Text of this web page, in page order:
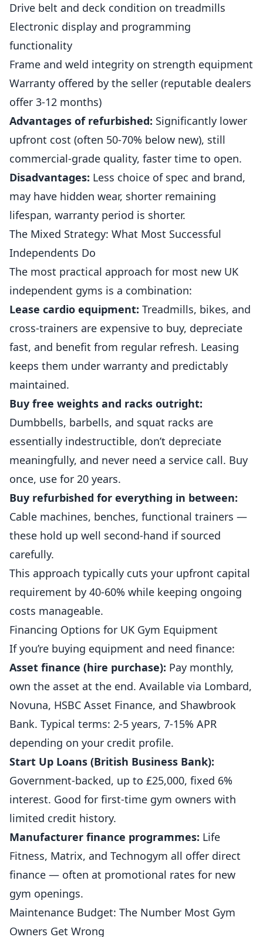
Drive belt and deck condition on treadmills
Electronic display and programming
functionality
Frame and weld integrity on strength equipment
Warranty offered by the seller (reputable dealers
offer 3-12 months)
Advantages of refurbished: Significantly lower
upfront cost (often 50-70% below new), still
commercial-grade quality, faster time to open.
Disadvantages: Less choice of spec and brand,
may have hidden wear, shorter remaining
lifespan, warranty period is shorter.
The Mixed Strategy: What Most Successful
Independents Do
The most practical approach for most new UK
independent gyms is a combination:
Lease cardio equipment: Treadmills, bikes, and
cross-trainers are expensive to buy, depreciate
fast, and benefit from regular refresh. Leasing
keeps them under warranty and predictably
maintained.
Buy free weights and racks outright:
Dumbbells, barbells, and squat racks are
essentially indestructible, don’t depreciate
meaningfully, and never need a service call. Buy
once, use for 20 years.
Buy refurbished for everything in between:
Cable machines, benches, functional trainers —
these hold up well second-hand if sourced
carefully.
This approach typically cuts your upfront capital
requirement by 40-60% while keeping ongoing
costs manageable.
Financing Options for UK Gym Equipment
If you’re buying equipment and need finance:
Asset finance (hire purchase): Pay monthly,
own the asset at the end. Available via Lombard,
Novuna, HSBC Asset Finance, and Shawbrook
Bank. Typical terms: 2-5 years, 7-15% APR
depending on your credit profile.
Start Up Loans (British Business Bank):
Government-backed, up to £25,000, fixed 6%
interest. Good for first-time gym owners with
limited credit history.
Manufacturer finance programmes: Life
Fitness, Matrix, and Technogym all offer direct
finance — often at promotional rates for new
gym openings.
Maintenance Budget: The Number Most Gym
Owners Get Wrong